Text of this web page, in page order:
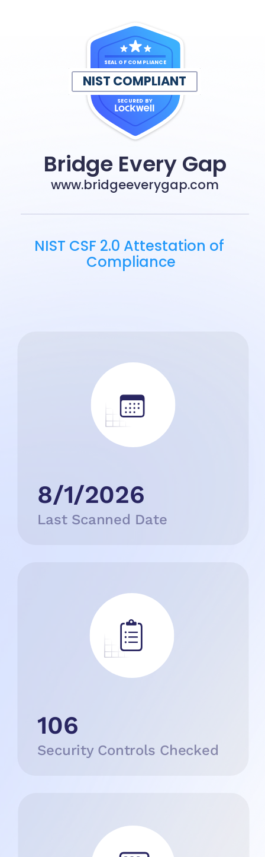
8/1/2026
Last Scanned Date
106
Security Controls Checked
NIST CSF 2.0 Attestation of
Compliance
NIST COMPLIANT
SECURED BY
SEAL OF COMPLIANCE
Bridge Every Gap
www.bridgeeverygap.com